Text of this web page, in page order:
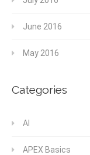
June 2016
May 2016
Categories
AI
APEX Basics